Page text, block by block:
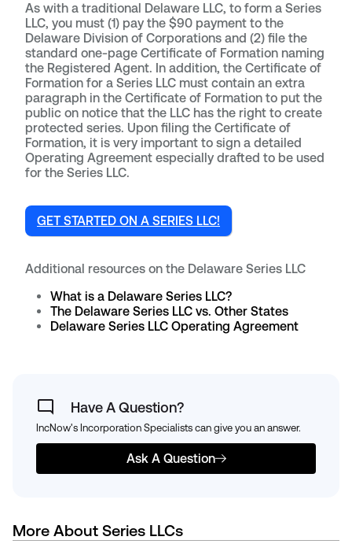
As with a traditional Delaware LLC, to form a Series
LLC, you must (1) pay the $90 payment to the
Delaware Division of Corporations and (2) file the
standard one-page Certificate of Formation naming
the Registered Agent. In addition, the Certificate of
Formation for a Series LLC must contain an extra
paragraph in the Certificate of Formation to put the
public on notice that the LLC has the right to create
protected series. Upon filing the Certificate of
Formation, it is very important to sign a detailed
Operating Agreement especially drafted to be used
for the Series LLC.
GET STARTED ON A SERIES LLC!
Additional resources on the Delaware Series LLC
What is a Delaware Series LLC?
The Delaware Series LLC vs. Other States
Delaware Series LLC Operating Agreement
Have A Question?
IncNow's Incorporation Specialists can give you an answer.
Ask A Question
More About Series LLCs